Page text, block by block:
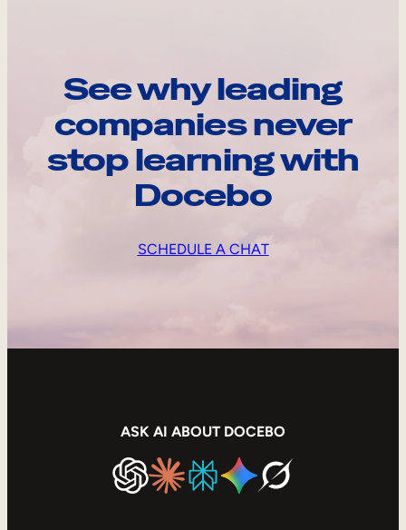
See why leading
companies never
stop learning with
Docebo
SCHEDULE A CHAT
ASK AI ABOUT DOCEBO